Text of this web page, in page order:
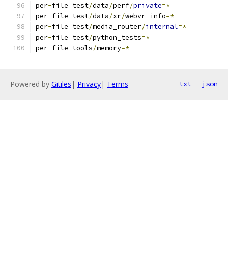
per-file test/data/perf/private=*
per-file test/data/xr/webvr_info=*
per-file test/media_router/internal=*
per-file test/python_tests=*
per-file tools/memory=*
Powered by Gitiles | Privacy| Terms txt json